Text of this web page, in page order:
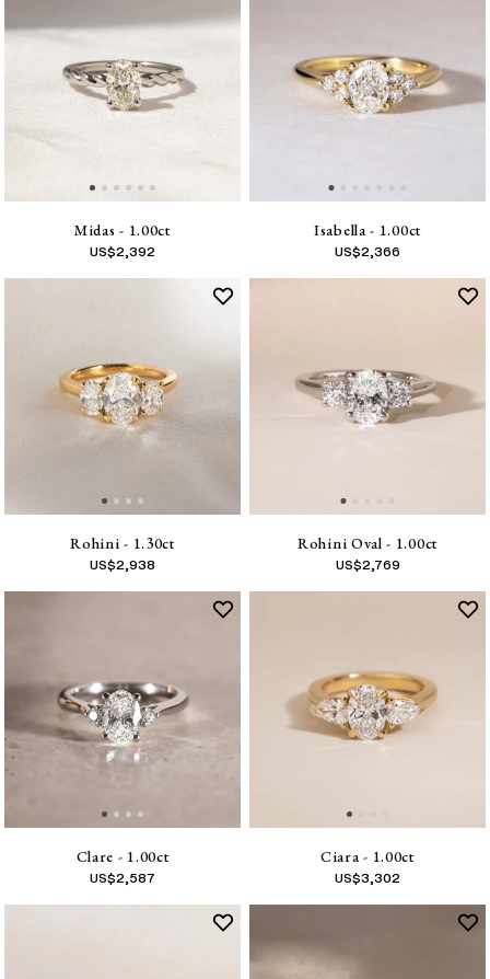
Midas - 1.00ct
US$2,392
Isabella - 1.00ct
US$2,366
Rohini - 1.30ct
US$2,938
Rohini Oval - 1.00ct
US$2,769
Clare - 1.00ct
US$2,587
Ciara - 1.00ct
US$3,302